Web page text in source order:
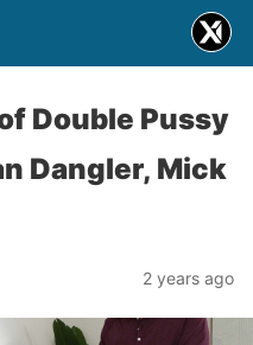
Double Pussy
Dangler, Mick
2 years ago